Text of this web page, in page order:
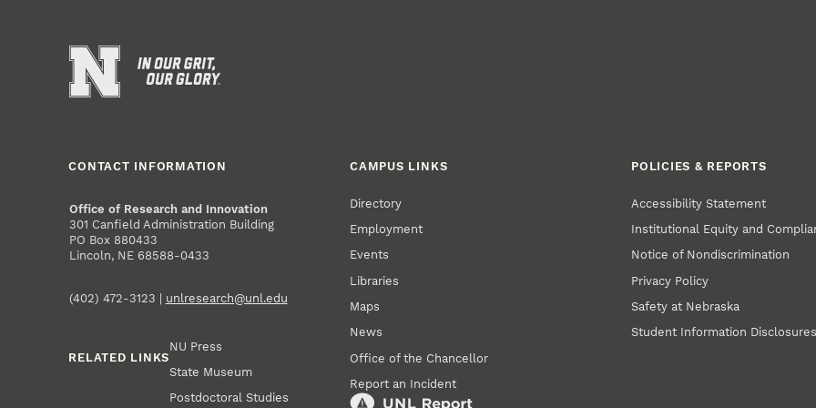
CONTACT INFORMATION
Office of Research and Innovation
301 Canfield Administration Building
PO Box 880433
Lincoln, NE 68588-0433
(402) 472-3123 | unlresearch@unl.edu
RELATED LINKS
NU Press
State Museum
Postdoctoral Studies
CAMPUS LINKS
Directory
Employment
Events
Libraries
Maps
News
Office of the Chancellor
Report an Incident
POLICIES & REPORTS
Accessibility Statement
Institutional Equity and
Notice of Nondiscrimination
Privacy Policy
Safety at Nebraska
Student Information Disclosures